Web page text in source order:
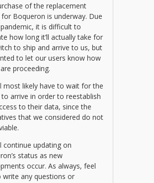
of the replacement
Boqueron is underway. Due
it is difficult to
how long it’ll actually take for
to ship and arrive to us, but
to let our users know how
proceeding.
most likely have to wait for the
arrive in order to reestablish
to their data, since the
that we considered do not
continue updating on
status as new
occur. As always, feel
write any questions or